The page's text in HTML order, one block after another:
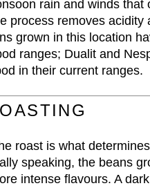
rain and winds that
process removes acidity
grown in this location
ranges; Dualit and
in their current ranges.
roast is what
speaking, the beans
intense flavours. A